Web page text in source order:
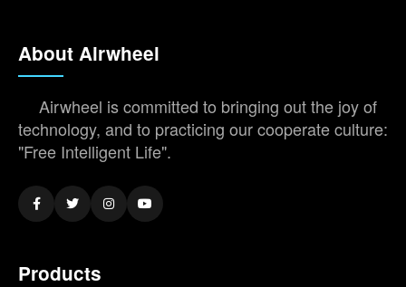
About Airwheel
Airwheel is committed to bringing out the joy of
technology, and to practicing our cooperate culture:
"Free Intelligent Life".
Products